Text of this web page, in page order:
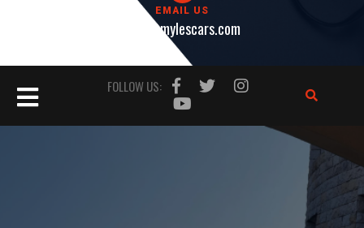
EMAIL US
help@mylescars.com
Open
Button
FOLLOW US: